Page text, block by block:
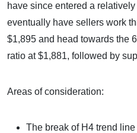
have since entered a
eventually have sellers work
$1,895 and head towards the
ratio at $1,881, followed by
Areas of consideration:
The break of H4 trend